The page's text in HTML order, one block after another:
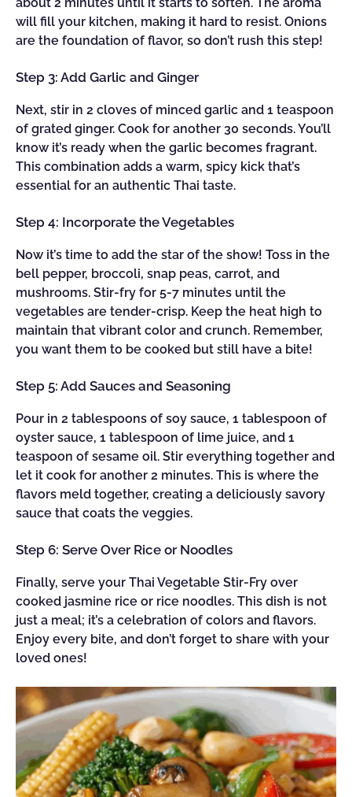
will fill your kitchen, making it hard to resist. Onions
are the foundation of flavor, so don’t rush this step!
Step 3: Add Garlic and Ginger
Next, stir in 2 cloves of minced garlic and 1 teaspoon
of grated ginger. Cook for another 30 seconds. You’ll
know it’s ready when the garlic becomes fragrant.
This combination adds a warm, spicy kick that’s
essential for an authentic Thai taste.
Step 4: Incorporate the Vegetables
Now it’s time to add the star of the show! Toss in the
bell pepper, broccoli, snap peas, carrot, and
mushrooms. Stir-fry for 5-7 minutes until the
vegetables are tender-crisp. Keep the heat high to
maintain that vibrant color and crunch. Remember,
you want them to be cooked but still have a bite!
Step 5: Add Sauces and Seasoning
Pour in 2 tablespoons of soy sauce, 1 tablespoon of
oyster sauce, 1 tablespoon of lime juice, and 1
teaspoon of sesame oil. Stir everything together and
let it cook for another 2 minutes. This is where the
flavors meld together, creating a deliciously savory
sauce that coats the veggies.
Step 6: Serve Over Rice or Noodles
Finally, serve your Thai Vegetable Stir-Fry over
cooked jasmine rice or rice noodles. This dish is not
just a meal; it’s a celebration of colors and flavors.
Enjoy every bite, and don’t forget to share with your
loved ones!